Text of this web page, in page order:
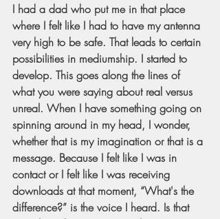
I had a dad who put me in that place
where I felt like I had to have my antenna
very high to be safe. That leads to certain
possibilities in mediumship. I started to
develop. This goes along the lines of
what you were saying about real versus
unreal. When I have something going on
spinning around in my head, I wonder,
whether that is my imagination or that is a
message. Because I felt like I was in
contact or I felt like I was receiving
downloads at that moment, “What's the
difference?” is the voice I heard. Is that